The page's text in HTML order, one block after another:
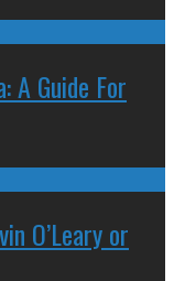
A Guide For
O’Leary or